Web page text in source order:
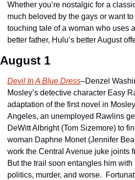
Whether you’re nostalgic for a
much beloved by the gays or want
touching tale of a woman who uses
better father, Hulu’s better August
August 1
Devil In A Blue Dress–Denzel
Mosley’s detective character Easy
adaptation of the first novel in
Angeles, an unemployed Rawlins
DeWitt Albright (Tom Sizemore) to
woman Daphne Monet (Jennifer
work the Central Avenue juke joints
But the trail soon entangles him with
politics, murder, and worse.